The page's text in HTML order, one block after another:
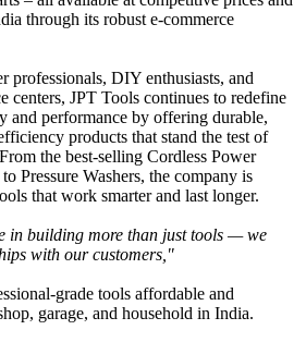
through its robust e-commerce
professionals, DIY enthusiasts, and
centers, JPT Tools continues to redefine
and performance by offering durable,
products that stand the test of
the best-selling Cordless Power
Pressure Washers, the company is
that work smarter and last longer.
in building more than just tools — we
with our customers,"
grade tools affordable and
garage, and household in India.